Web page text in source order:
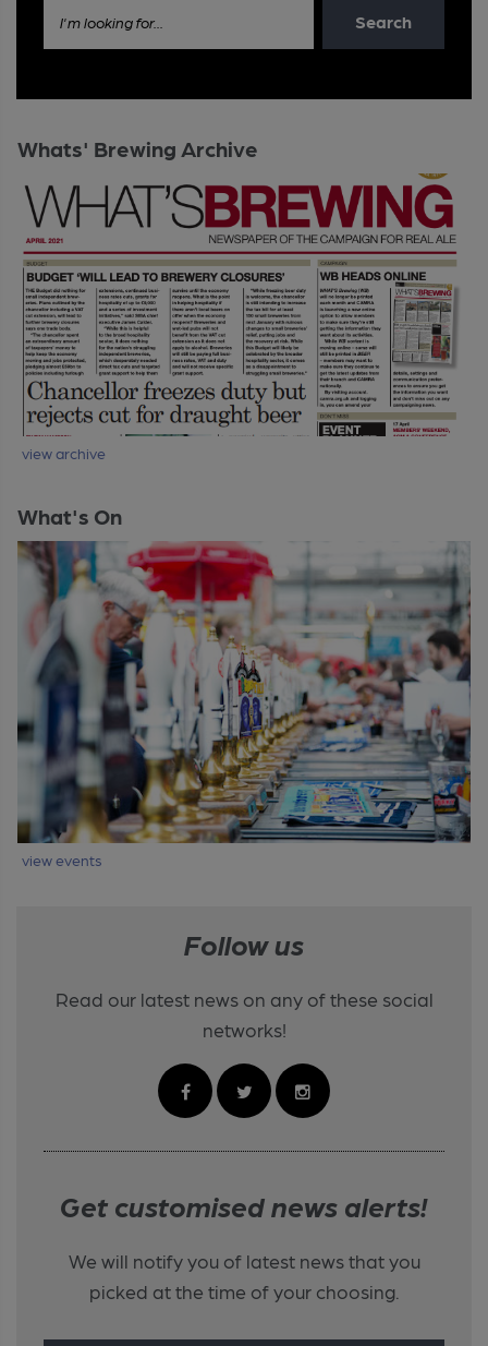
I'm looking for... Search
Whats' Brewing Archive
view archive
What's On
view events
Follow us
Read our latest news on any of these social
networks!
Get customised news alerts!
We will notify you of latest news that you
picked at the time of your choosing.